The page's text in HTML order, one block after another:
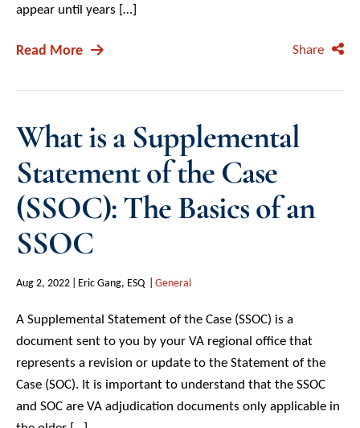
appear until years […]
Read More Share
What is a Supplemental
Statement of the Case
(SSOC): The Basics of an
SSOC
Aug 2, 2022 Eric Gang, ESQ General
A Supplemental Statement of the Case (SSOC) is a
document sent to you by your VA regional office that
represents a revision or update to the Statement of the
Case (SOC). It is important to understand that the SSOC
and SOC are VA adjudication documents only applicable in